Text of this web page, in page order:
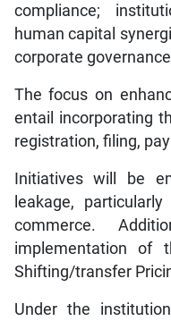
compliance;
human capital
corporate
The focus on
entail incorporating
registration, filing,
Initiatives will be
leakage,
commerce.
implementation of
Shifting/transfer
Under the